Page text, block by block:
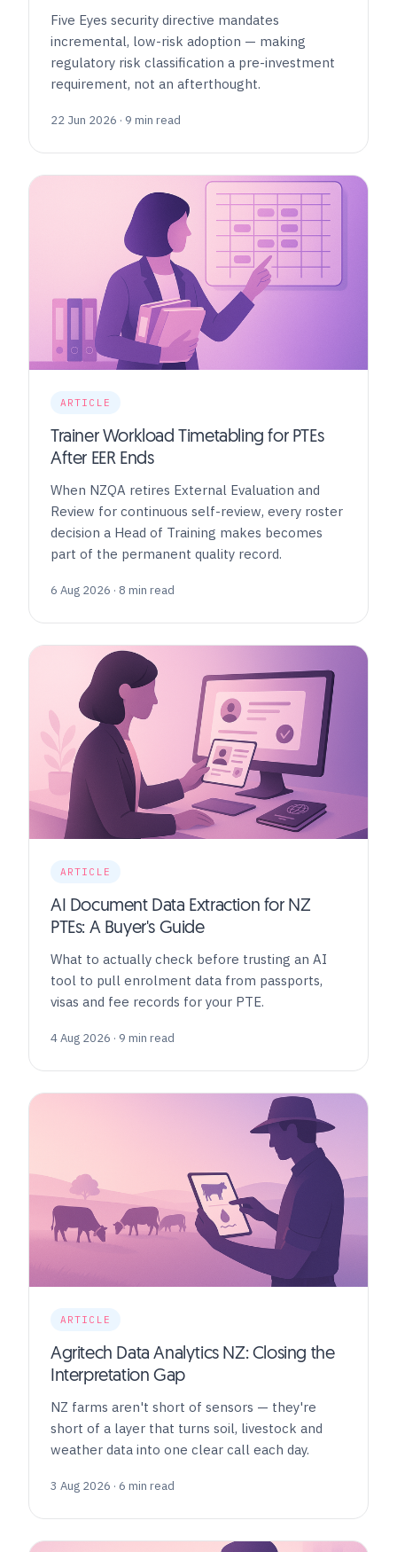
Five Eyes security directive mandates
incremental, low-risk adoption — making
regulatory risk classification a pre-investment
requirement, not an afterthought.
22 Jun 2026 · 9 min read
ARTICLE
Trainer Workload Timetabling for PTEs
After EER Ends
When NZQA retires External Evaluation and
Review for continuous self-review, every roster
decision a Head of Training makes becomes
part of the permanent quality record.
6 Aug 2026 · 8 min read
ARTICLE
AI Document Data Extraction for NZ
PTEs: A Buyer's Guide
What to actually check before trusting an AI
tool to pull enrolment data from passports,
visas and fee records for your PTE.
4 Aug 2026 · 9 min read
ARTICLE
Agritech Data Analytics NZ: Closing the
Interpretation Gap
NZ farms aren't short of sensors — they're
short of a layer that turns soil, livestock and
weather data into one clear call each day.
3 Aug 2026 · 6 min read